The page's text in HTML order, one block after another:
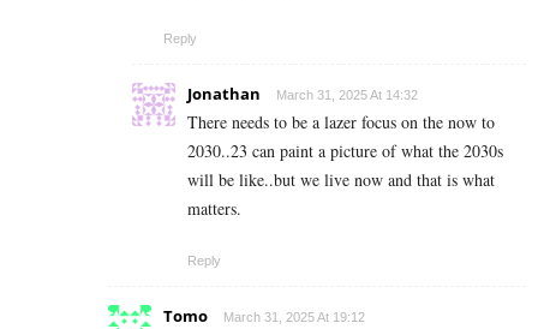
Reply
Jonathan March 31, 2025 At 14:32
There needs to be a lazer focus on the now to
2030..23 can paint a picture of what the 2030s
will be like..but we live now and that is what
matters.
Reply
Tomo March 31, 2025 At 19:12